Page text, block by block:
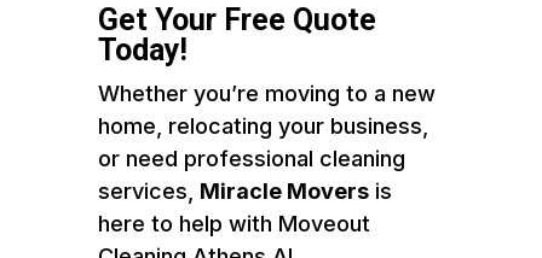
Get Your Free Quote
Today!
Whether you’re moving to a new
home, relocating your business,
or need professional cleaning
services, Miracle Moversis
here to help with Moveout